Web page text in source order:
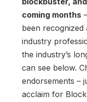
coming months
been recognized
industry
the industry’s
can see below.
endorsements –
acclaim for